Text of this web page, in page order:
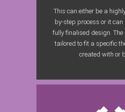
This can either be a
by-step process or it can
fully finalised design.
tailored to fit a specific
created with or